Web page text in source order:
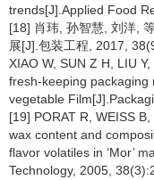
trends[J].Applied Food
[18] 肖玮, 孙智慧, 刘洋,
展[J].包装工程, 2017,
XIAO W, SUN Z H, LIU
fresh-keeping packaging
vegetable
[19] PORAT R, WEISS
wax content and
flavor volatiles in ‘Mor’
Technology, 2005,